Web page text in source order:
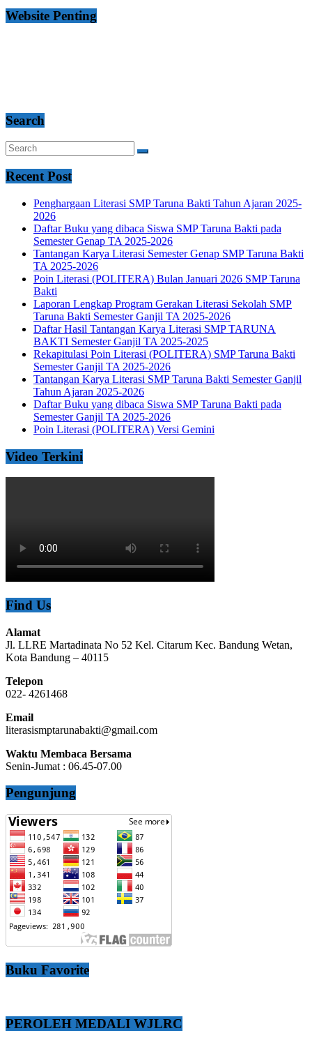
Website Penting
Search
Recent Post
Penghargaan Literasi SMP Taruna Bakti Tahun Ajaran 2025-
2026
Daftar Buku yang dibaca Siswa SMP Taruna Bakti pada
Semester Genap TA 2025-2026
Tantangan Karya Literasi Semester Genap SMP Taruna Bakti
TA 2025-2026
Poin Literasi (POLITERA) Bulan Januari 2026 SMP Taruna
Bakti
Laporan Lengkap Program Gerakan Literasi Sekolah SMP
Taruna Bakti Semester Ganjil TA 2025-2026
Daftar Hasil Tantangan Karya Literasi SMP TARUNA
BAKTI Semester Ganjil TA 2025-2025
Rekapitulasi Poin Literasi (POLITERA) SMP Taruna Bakti
Semester Ganjil TA 2025-2026
Tantangan Karya Literasi SMP Taruna Bakti Semester Ganjil
Tahun Ajaran 2025-2026
Daftar Buku yang dibaca Siswa SMP Taruna Bakti pada
Semester Ganjil TA 2025-2026
Poin Literasi (POLITERA) Versi Gemini
Video Terkini
Find Us
Alamat
Jl. LLRE Martadinata No 52 Kel. Citarum Kec. Bandung Wetan,
Kota Bandung – 40115
Telepon
022- 4261468
Email
literasismptarunabakti@gmail.com
Waktu Membaca Bersama
Senin-Jumat : 06.45-07.00
Pengunjung
Buku Favorite
PEROLEH MEDALI WJLRC